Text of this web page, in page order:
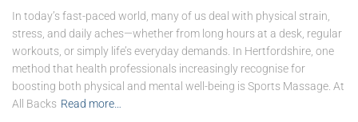
In today’s fast-paced world, many of us deal with physical strain,
stress, and daily aches—whether from long hours at a desk, regular
workouts, or simply life’s everyday demands. In Hertfordshire, one
method that health professionals increasingly recognise for
boosting both physical and mental well-being is Sports Massage. At
All Backs Read more…